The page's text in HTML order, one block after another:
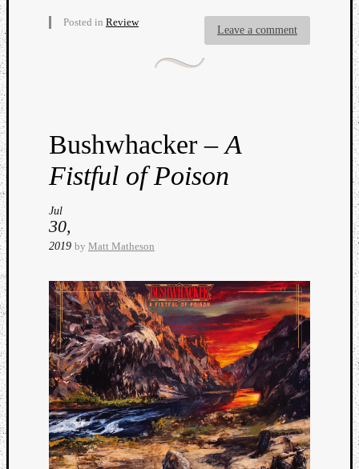
Leave a comment
Posted in Review
Bushwhacker –A
Fistful of Poison
Jul
30,
2019 by Matt Matheson
Cherry